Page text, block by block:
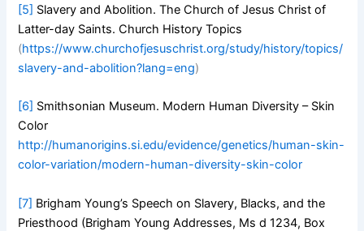
[5] Slavery and Abolition. The Church of Jesus Christ of
Latter-day Saints. Church History Topics
(https://www.churchofjesuschrist.org/study/history/topics/
slavery-and-abolition?lang=eng)
[6] Smithsonian Museum. Modern Human Diversity – Skin
Color
http://humanorigins.si.edu/evidence/genetics/human-skin-
color-variation/modern-human-diversity-skin-color
[7] Brigham Young’s Speech on Slavery, Blacks, and the
Priesthood (Brigham Young Addresses, Ms d 1234, Box